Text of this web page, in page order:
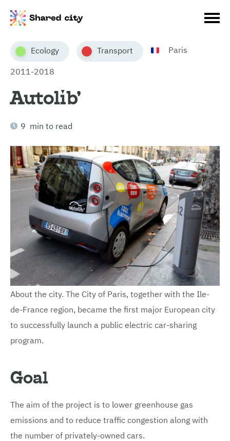
Ecology Transport
Paris
2011-2018
Autolib’
9 min to read
About the city. The City of Paris, together with the Ile-
de-France region, became the first major European city
to successfully launch a public electric car-sharing
program.
Goal
The aim of the project is to lower greenhouse gas
emissions and to reduce traffic congestion along with
the number of privately-owned cars.